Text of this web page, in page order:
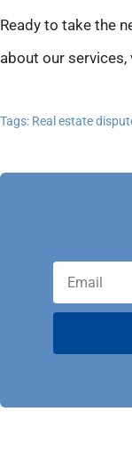
Ready to take the
about our services,
Tags: Real estate